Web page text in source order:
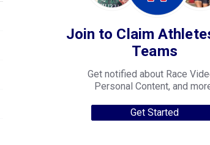
Join to Claim
Teams
Get notified about Race
Personal Content, and
Get Started